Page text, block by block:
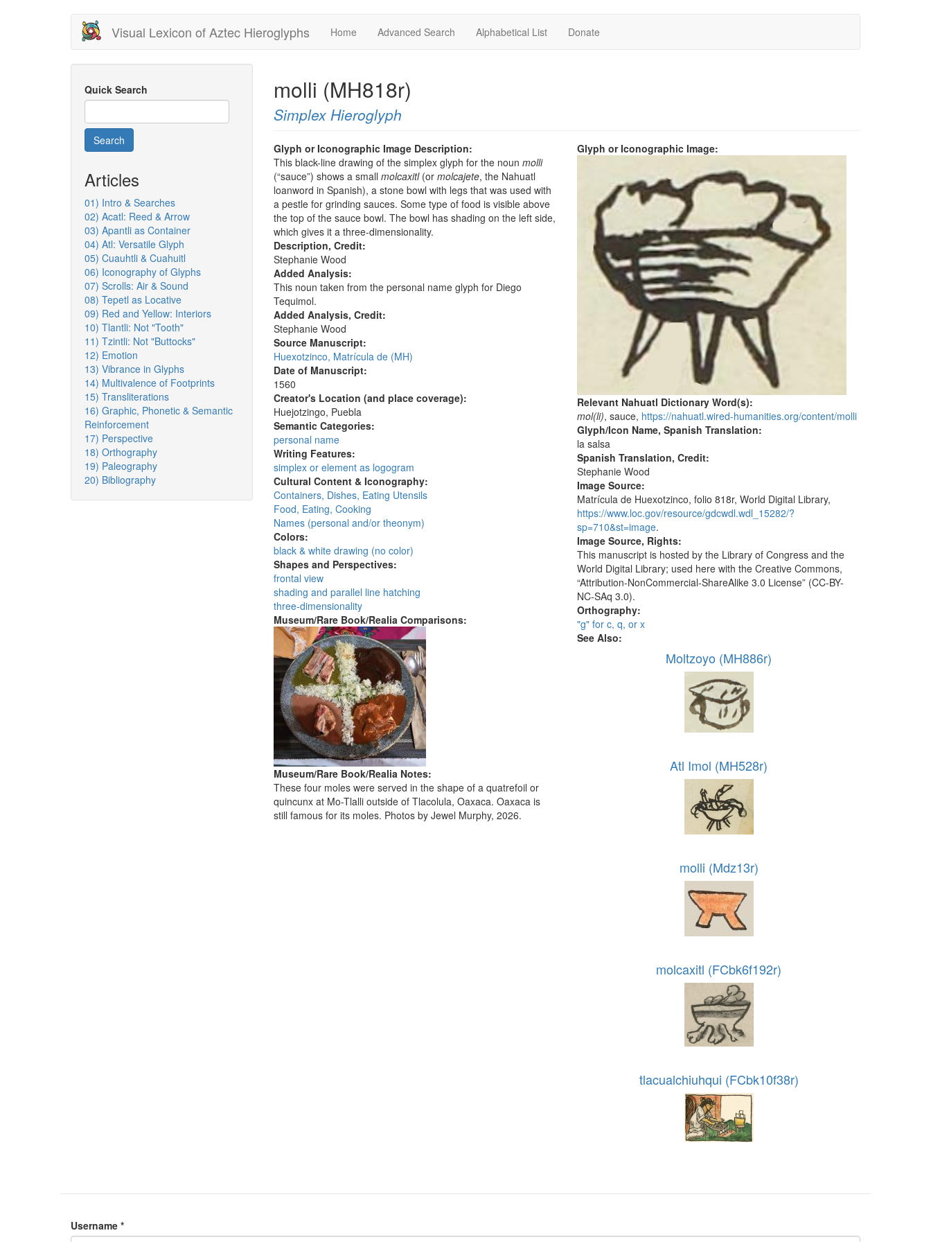
Visual Lexicon of Aztec Hieroglyphs Home Advanced Search Alphabetical List Donate
Quick Search
Search
Articles
01) Intro & Searches
02) Acatl: Reed & Arrow
03) Apantli as Container
04) Atl: Versatile Glyph
05) Cuauhtli & Cuahuitl
06) Iconography of Glyphs
07) Scrolls: Air & Sound
08) Tepetl as Locative
09) Red and Yellow: Interiors
10) Tlantli: Not "Tooth"
11) Tzintli: Not "Buttocks"
12) Emotion
13) Vibrance in Glyphs
14) Multivalence of Footprints
15) Transliterations
16) Graphic, Phonetic & Semantic
Reinforcement
17) Perspective
18) Orthography
19) Paleography
20) Bibliography
molli (MH818r)
Simplex Hieroglyph
Glyph or Iconographic Image Description:
This black-line drawing of the simplex glyph for the noun molli
(“sauce”) shows a small molcaxitl(or molcajete, the Nahuatl
loanword in Spanish), a stone bowl with legs that was used with
a pestle for grinding sauces. Some type of food is visible above
the top of the sauce bowl. The bowl has shading on the left side,
which gives it a three-dimensionality.
Description, Credit:
Stephanie Wood
Added Analysis:
This noun taken from the personal name glyph for Diego
Tequimol.
Added Analysis, Credit:
Stephanie Wood
Source Manuscript:
Huexotzinco, Matrícula de (MH)
Date of Manuscript:
1560
Creator's Location (and place coverage):
Huejotzingo, Puebla
Semantic Categories:
personal name
Writing Features:
simplex or element as logogram
Cultural Content & Iconography:
Containers, Dishes, Eating Utensils
Food, Eating, Cooking
Names (personal and/or theonym)
Colors:
black & white drawing (no color)
Shapes and Perspectives:
frontal view
shading and parallel line hatching
three-dimensionality
Museum/Rare Book/Realia Comparisons:
Museum/Rare Book/Realia Notes:
These four moles were served in the shape of a quatrefoil or
quincunx at Mo-Tlalli outside of Tlacolula, Oaxaca. Oaxaca is
still famous for its moles. Photos by Jewel Murphy, 2026.
Glyph or Iconographic Image:
Relevant Nahuatl Dictionary Word(s):
mol(li), sauce, https://nahuatl.wired-humanities.org/content/molli
Glyph/Icon Name, Spanish Translation:
la salsa
Spanish Translation, Credit:
Stephanie Wood
Image Source:
Matrícula de Huexotzinco, folio 818r, World Digital Library,
https://www.loc.gov/resource/gdcwdl.wdl_15282/?
sp=710&st=image.
Image Source, Rights:
This manuscript is hosted by the Library of Congress and the
World Digital Library; used here with the Creative Commons,
“Attribution-NonCommercial-ShareAlike 3.0 License” (CC-BY-
NC-SAq 3.0).
Orthography:
"g" for c, q, or x
See Also:
Moltzoyo (MH886r)
Atl Imol (MH528r)
molli (Mdz13r)
molcaxitl (FCbk6f192r)
tlacualchiuhqui (FCbk10f38r)
Username *